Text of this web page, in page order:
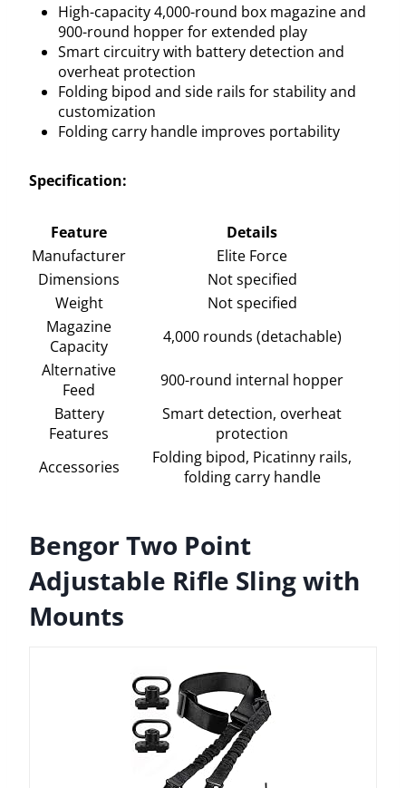
High-capacity 4,000-round box magazine and
900-round hopper for extended play
Smart circuitry with battery detection and
overheat protection
Folding bipod and side rails for stability and
customization
Folding carry handle improves portability
Specification:
Feature
Details
Manufacturer
Elite Force
Dimensions
Not specified
Weight
Not specified
Magazine
Capacity
4,000 rounds (detachable)
Alternative
Feed
900-round internal hopper
Battery
Features
Smart detection, overheat
protection
Accessories
Folding bipod, Picatinny rails,
folding carry handle
Bengor Two Point
Adjustable Rifle Sling with
Mounts